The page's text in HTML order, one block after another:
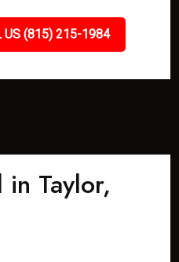
US (815) 215-1984
in Taylor,